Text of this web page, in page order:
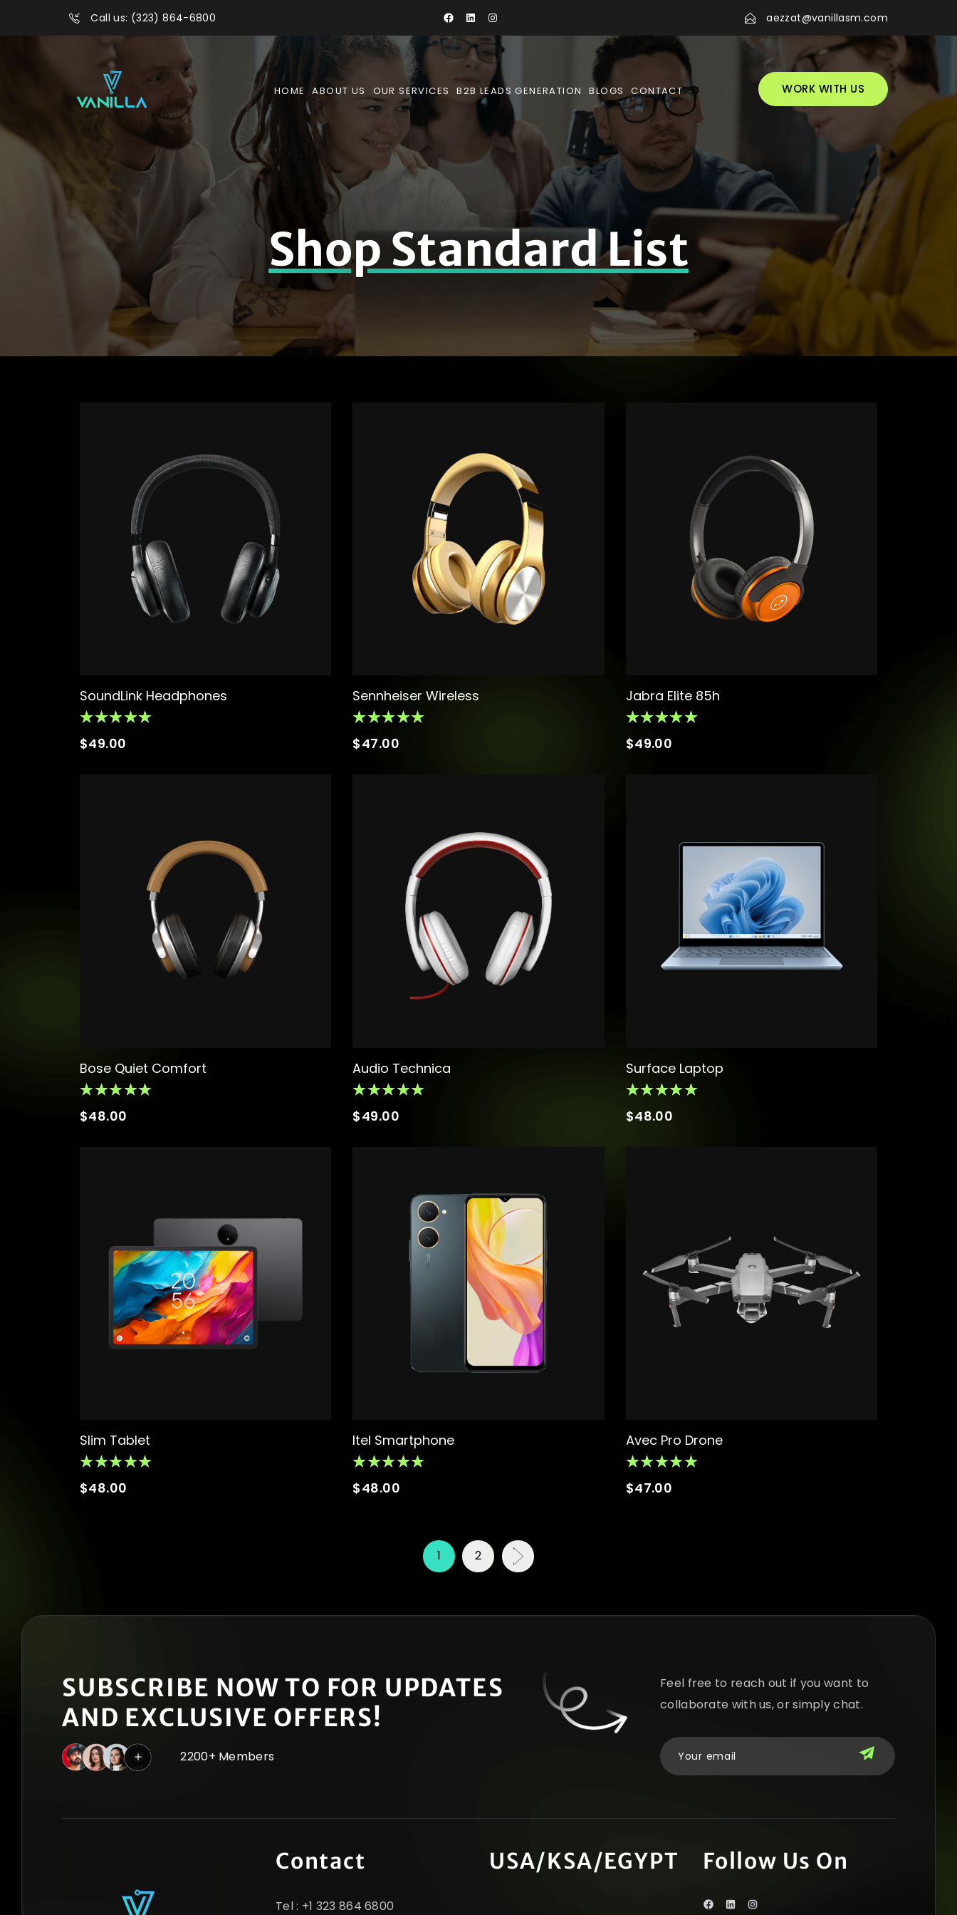
Call us: (323) 864-6800 aezzat@vanillasm.com
HOME ABOUT US OUR SERVICES B2B LEADS GENERATION BLOGS CONTACT WORK WITH US
Shop Standard List
SoundLink Headphones
$49.00
Sennheiser Wireless
$47.00
Jabra Elite 85h
$49.00
Bose Quiet Comfort
$48.00
Audio Technica
$49.00
Surface Laptop
$48.00
Slim Tablet
$48.00
Itel Smartphone
$48.00
Avec Pro Drone
$47.00
1 2
SUBSCRIBE NOW TO FOR UPDATES
AND EXCLUSIVE OFFERS!
2200+ Members
Feel free to reach out if you want to
collaborate with us, or simply chat.
Contact
Tel : +1 323 864 6800
USA/KSA/EGYPT Follow Us On